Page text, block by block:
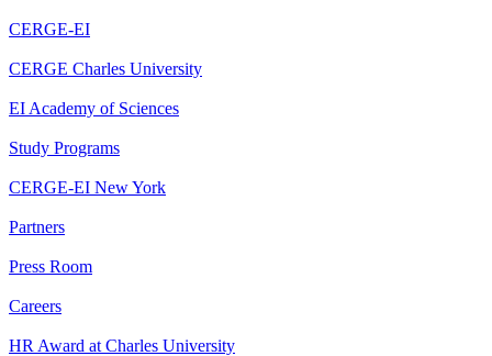
CERGE-EI
CERGE Charles University
EI Academy of Sciences
Study Programs
CERGE-EI New York
Partners
Press Room
Careers
HR Award at Charles University